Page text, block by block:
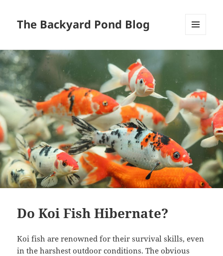
The Backyard Pond Blog
Do Koi Fish Hibernate?
Koi fish are renowned for their survival skills, even
in the harshest outdoor conditions. The obvious